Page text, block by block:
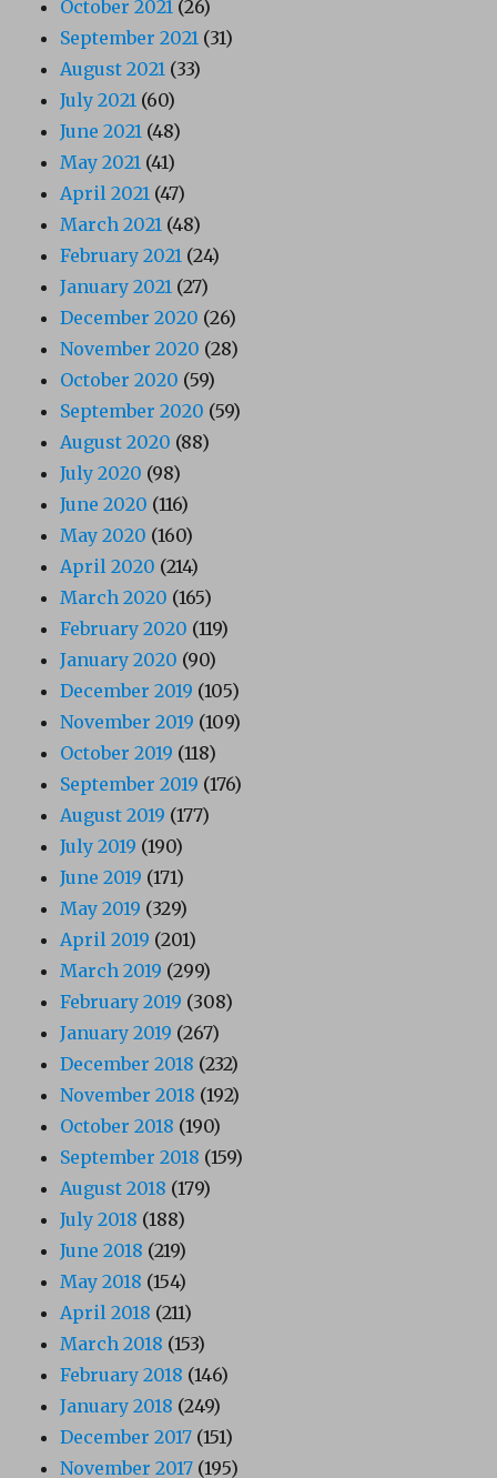
October 2021 (26)
September 2021 (31)
August 2021 (33)
July 2021 (60)
June 2021 (48)
May 2021 (41)
April 2021 (47)
March 2021 (48)
February 2021 (24)
January 2021 (27)
December 2020 (26)
November 2020 (28)
October 2020 (59)
September 2020 (59)
August 2020 (88)
July 2020 (98)
June 2020 (116)
May 2020 (160)
April 2020 (214)
March 2020 (165)
February 2020 (119)
January 2020 (90)
December 2019 (105)
November 2019 (109)
October 2019 (118)
September 2019 (176)
August 2019 (177)
July 2019 (190)
June 2019 (171)
May 2019 (329)
April 2019 (201)
March 2019 (299)
February 2019 (308)
January 2019 (267)
December 2018 (232)
November 2018 (192)
October 2018 (190)
September 2018 (159)
August 2018 (179)
July 2018 (188)
June 2018 (219)
May 2018 (154)
April 2018 (211)
March 2018 (153)
February 2018 (146)
January 2018 (249)
December 2017 (151)
November 2017 (195)